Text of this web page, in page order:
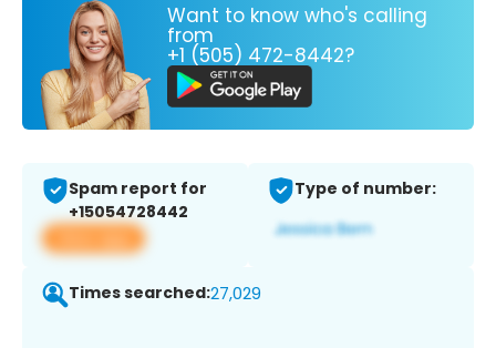
Want to know who's calling
from
+1 (505) 472-8442?
Spam report for
+15054728442
View app
Type of number:
Times searched:27,029